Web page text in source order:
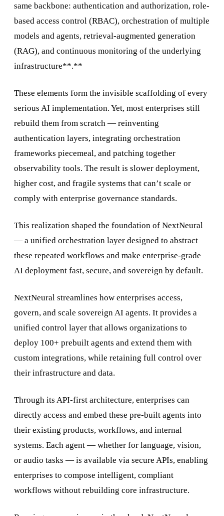
same backbone: authentication and authorization, role-
based access control (RBAC), orchestration of multiple
models and agents, retrieval-augmented generation
(RAG), and continuous monitoring of the underlying
infrastructure**.**
These elements form the invisible scaffolding of every
serious AI implementation. Yet, most enterprises still
rebuild them from scratch — reinventing
authentication layers, integrating orchestration
frameworks piecemeal, and patching together
observability tools. The result is slower deployment,
higher cost, and fragile systems that can’t scale or
comply with enterprise governance standards.
This realization shaped the foundation of NextNeural
— a unified orchestration layer designed to abstract
these repeated workflows and make enterprise-grade
AI deployment fast, secure, and sovereign by default.
NextNeural streamlines how enterprises access,
govern, and scale sovereign AI agents. It provides a
unified control layer that allows organizations to
deploy 100+ prebuilt agents and extend them with
custom integrations, while retaining full control over
their infrastructure and data.
Through its API-first architecture, enterprises can
directly access and embed these pre-built agents into
their existing products, workflows, and internal
systems. Each agent — whether for language, vision,
or audio tasks — is available via secure APIs, enabling
enterprises to compose intelligent, compliant
workflows without rebuilding core infrastructure.